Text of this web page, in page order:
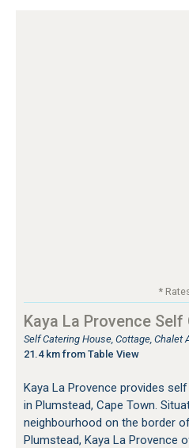
*
Kaya La Provence
Self Catering House, Cottage,
21.4 km from Table View
Kaya La Provence provides
in Plumstead, Cape Town.
neighbourhood on the border
Plumstead, Kaya La Provence